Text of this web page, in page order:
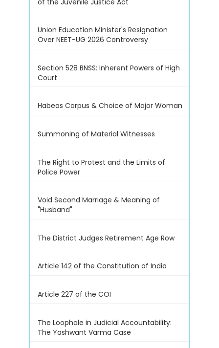
Union Education Minister's Resignation
Over NEET-UG 2026 Controversy
Section 528 BNSS: Inherent Powers of High
Court
Habeas Corpus & Choice of Major Woman
Summoning of Material Witnesses
The Right to Protest and the Limits of
Police Power
Void Second Marriage & Meaning of
"Husband"
The District Judges Retirement Age Row
Article 142 of the Constitution of India
Article 227 of the COI
The Loophole in Judicial Accountability:
The Yashwant Varma Case